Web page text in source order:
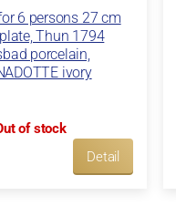
6 persons 27 cm
Thun 1794
porcelain,
ivory
of stock
Detail